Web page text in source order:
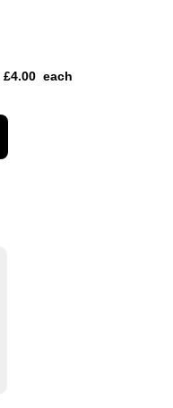
4.00 each